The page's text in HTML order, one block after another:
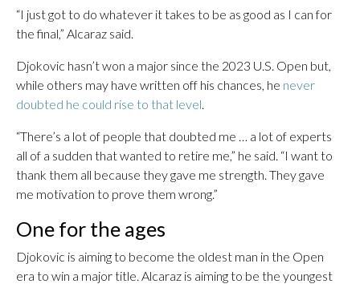
“I just got to do whatever it takes to be as good as I can for
the final,” Alcaraz said.
Djokovic hasn’t won a major since the 2023 U.S. Open but,
while others may have written off his chances, he never
doubted he could rise to that level.
“There’s a lot of people that doubted me … a lot of experts
all of a sudden that wanted to retire me,” he said. “I want to
thank them all because they gave me strength. They gave
me motivation to prove them wrong.”
One for the ages
Djokovic is aiming to become the oldest man in the Open
era to win a major title. Alcaraz is aiming to be the youngest